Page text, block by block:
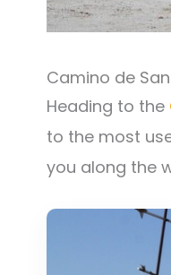
Camino de
Heading to the
to the most
you along the